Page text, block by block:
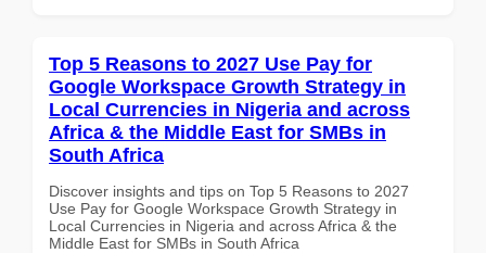
Top 5 Reasons to 2027 Use Pay for
Google Workspace Growth Strategy in
Local Currencies in Nigeria and across
Africa & the Middle East for SMBs in
South Africa
Discover insights and tips on Top 5 Reasons to 2027
Use Pay for Google Workspace Growth Strategy in
Local Currencies in Nigeria and across Africa & the
Middle East for SMBs in South Africa